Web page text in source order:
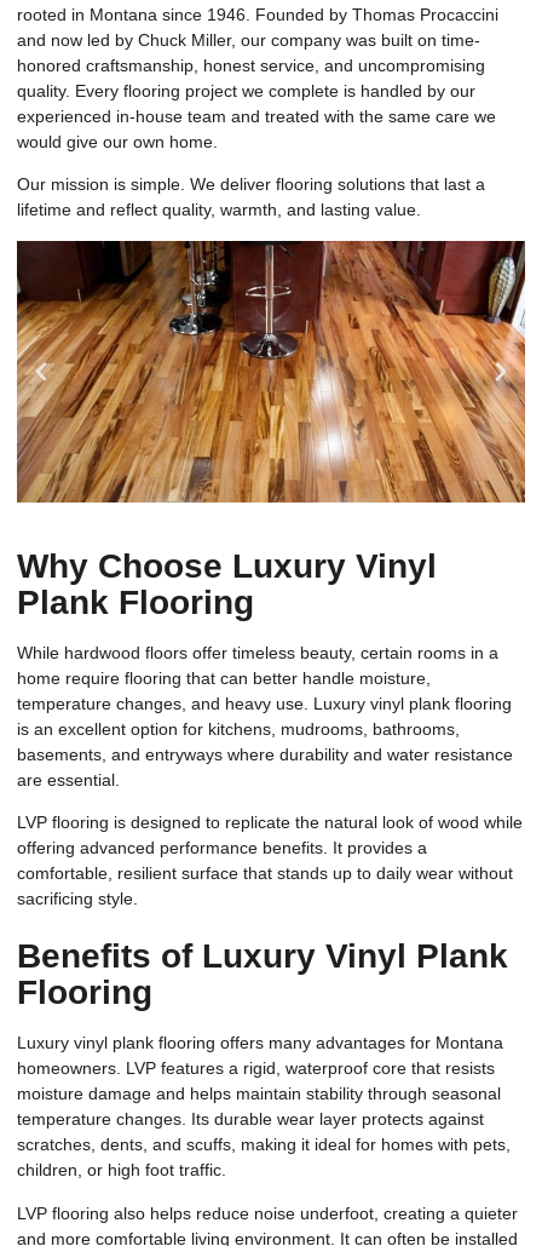
rooted in Montana since 1946. Founded by Thomas Procaccini
and now led by Chuck Miller, our company was built on time-
honored craftsmanship, honest service, and uncompromising
quality. Every flooring project we complete is handled by our
experienced in-house team and treated with the same care we
would give our own home.
Our mission is simple. We deliver flooring solutions that last a
lifetime and reflect quality, warmth, and lasting value.
Why Choose Luxury Vinyl
Plank Flooring
While hardwood floors offer timeless beauty, certain rooms in a
home require flooring that can better handle moisture,
temperature changes, and heavy use. Luxury vinyl plank flooring
is an excellent option for kitchens, mudrooms, bathrooms,
basements, and entryways where durability and water resistance
are essential.
LVP flooring is designed to replicate the natural look of wood while
offering advanced performance benefits. It provides a
comfortable, resilient surface that stands up to daily wear without
sacrificing style.
Benefits of Luxury Vinyl Plank
Flooring
Luxury vinyl plank flooring offers many advantages for Montana
homeowners. LVP features a rigid, waterproof core that resists
moisture damage and helps maintain stability through seasonal
temperature changes. Its durable wear layer protects against
scratches, dents, and scuffs, making it ideal for homes with pets,
children, or high foot traffic.
LVP flooring also helps reduce noise underfoot, creating a quieter
and more comfortable living environment. It can often be installed